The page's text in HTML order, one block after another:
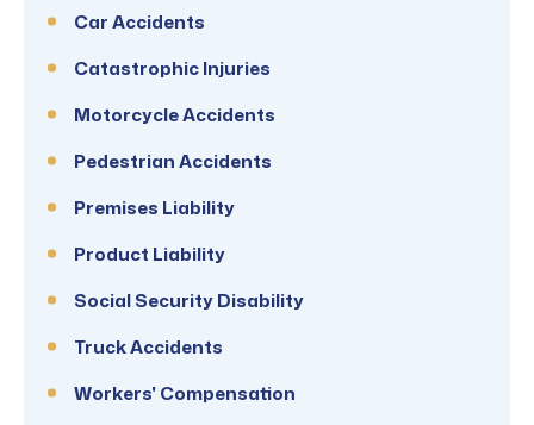
Car Accidents
Catastrophic Injuries
Motorcycle Accidents
Pedestrian Accidents
Premises Liability
Product Liability
Social Security Disability
Truck Accidents
Workers' Compensation